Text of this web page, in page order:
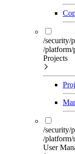
/security/
/platform/
Projects
/security/
/platform/
User